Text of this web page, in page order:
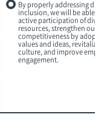
By properly addressing
inclusion, we will be able to
active participation of
resources, strengthen our
competitiveness by
values and ideas, revitalize
culture, and improve
engagement.